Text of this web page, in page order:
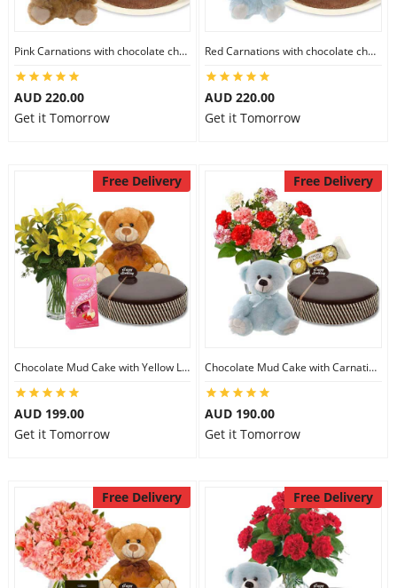
Pink Carnations with chocolate cheesecake & Lindt Chocolate Box & 6 inch Teddy
AUD 220.00
Get it Tomorrow
Red Carnations with chocolate cheesecake & Lindt Assorted chocolates & 6 inch Teddy
AUD 220.00
Get it Tomorrow
Free Delivery
Chocolate Mud Cake with Yellow Lilies & Lindt Strawberry Chocolates & 8 inch Teddy
AUD 199.00
Get it Tomorrow
Free Delivery
Chocolate Mud Cake with Carnations & Ferrero Rocher & 8 inch Teddy
AUD 190.00
Get it Tomorrow
Free Delivery Free Delivery